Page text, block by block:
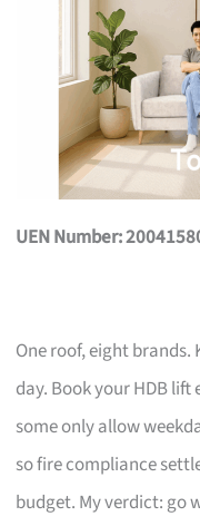
UEN Number:
One roof, eight brands.
day. Book your HDB
some only allow
so fire compliance
budget. My verdict: go